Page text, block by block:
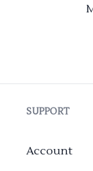
SUPPORT
Account